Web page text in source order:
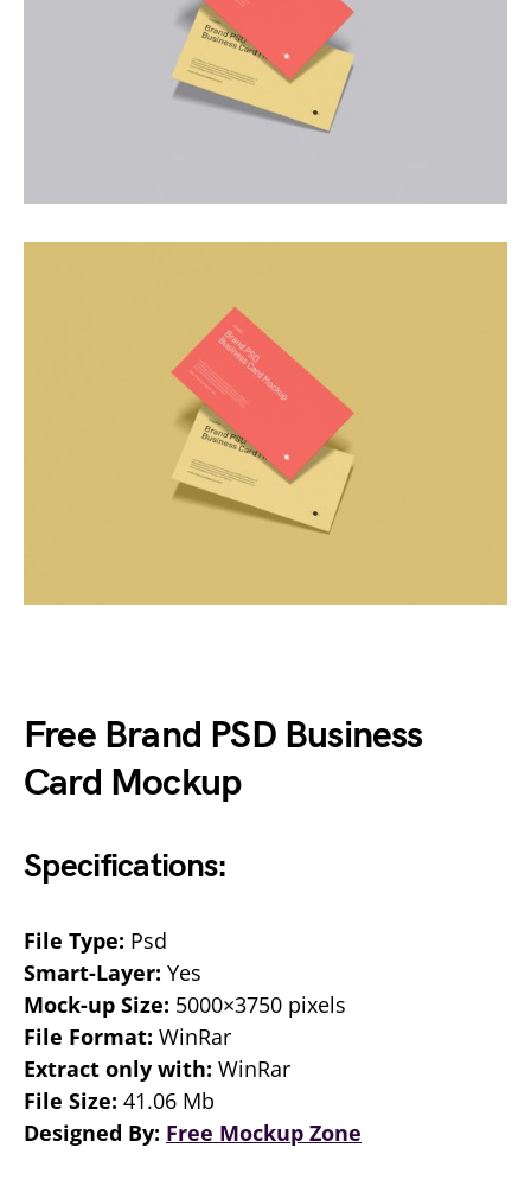
Free Brand PSD Business
Card Mockup
Specifications:
File Type: Psd
Smart-Layer: Yes
Mock-up Size: 5000×3750 pixels
File Format: WinRar
Extract only with: WinRar
File Size: 41.06 Mb
Designed By: Free Mockup Zone